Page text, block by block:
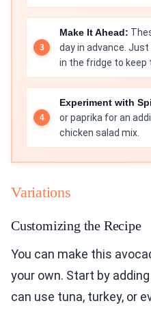
Make It Ahead:
day in advance.
in the fridge to keep
Experiment with
or paprika for an
chicken salad mix.
Variations
Customizing the Recipe
You can make this
your own. Start by
can use tuna, turkey, or